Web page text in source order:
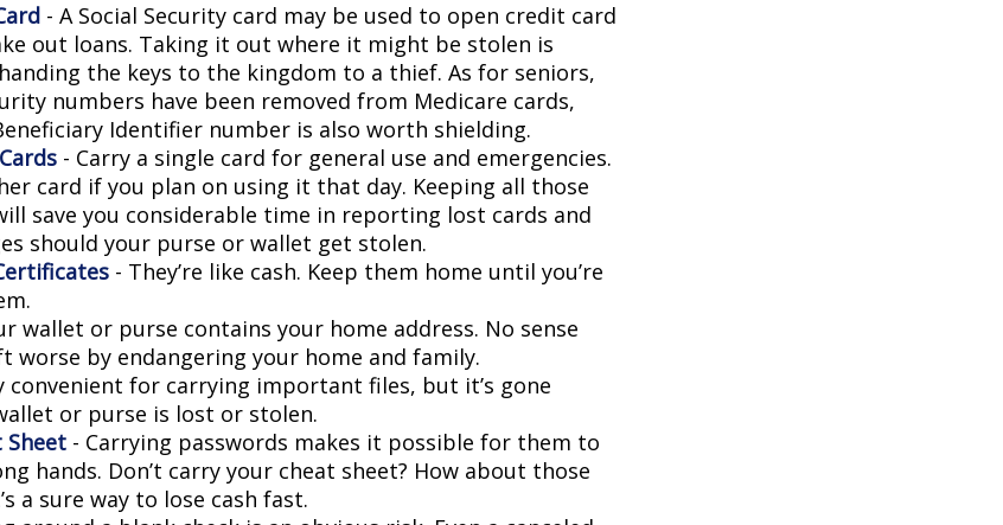
- A Social Security card may be used to open credit card
out loans. Taking it out where it might be stolen is
the keys to the kingdom to a thief. As for seniors,
numbers have been removed from Medicare cards,
Identifier number is also worth shielding.
- Carry a single card for general use and emergencies.
card if you plan on using it that day. Keeping all those
save you considerable time in reporting lost cards and
should your purse or wallet get stolen.
- They’re like cash. Keep them home until you’re
wallet or purse contains your home address. No sense
worse by endangering your home and family.
convenient for carrying important files, but it’s gone
or purse is lost or stolen.
Sheet - Carrying passwords makes it possible for them to
hands. Don’t carry your cheat sheet? How about those
a sure way to lose cash fast.